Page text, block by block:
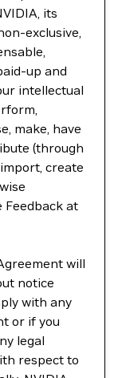
its
exclusive,
up and
intellectual
make, have
(through
create
Feedback at
will
notice
with any
or if you
legal
respect to